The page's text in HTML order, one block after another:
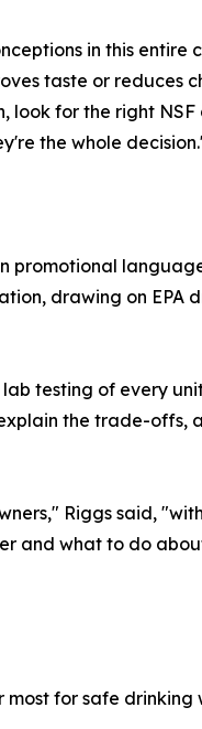
in this entire
taste or reduces
look for the right
the whole
promotional
drawing on EPA
testing of every
the trade-offs,
Riggs said,
and what to do
for safe drinking